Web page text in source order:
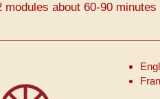
modules about 60-90 minutes